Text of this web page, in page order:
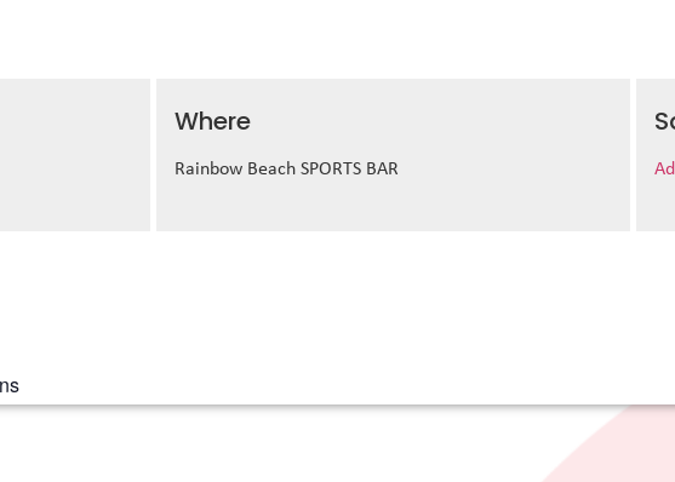
Where
Rainbow Beach SPORTS BAR